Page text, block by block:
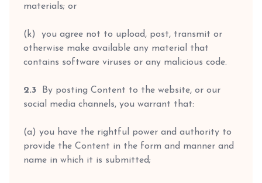
materials; or
(k) you agree not to upload, post, transmit or
otherwise make available any material that
contains software viruses or any malicious code.
2.3
By posting Content to the website, or our
social media channels, you warrant that:
(a) you have the rightful power and authority to
provide the Content in the form and manner and
name in which it is submitted;